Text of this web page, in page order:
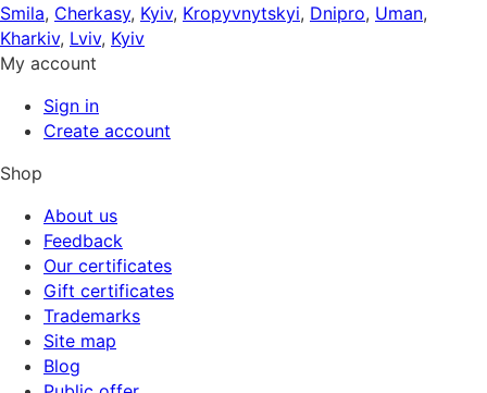
Smila, Cherkasy, Kyiv, Kropyvnytskyi, Dnipro, Uman,
Kharkiv, Lviv, Kyiv
My account
Sign in
Create account
Shop
About us
Feedback
Our certificates
Gift certificates
Trademarks
Site map
Blog